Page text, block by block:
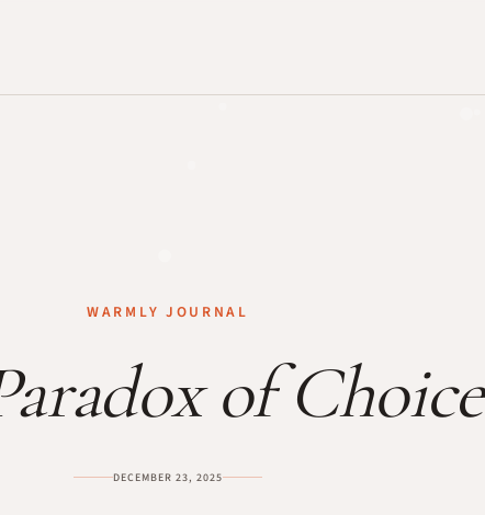
WARMLY JOURNAL
of Choice
DECEMBER 23, 2025